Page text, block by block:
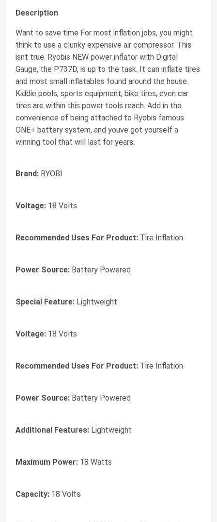
Description
Want to save time For most inflation jobs, you might
think to use a clunky expensive air compressor. This
isnt true. Ryobis NEW power inflator with Digital
Gauge, the P737D, is up to the task. It can inflate tires
and most small inflatables found around the house.
Kiddie pools, sports equipment, bike tires, even car
tires are within this power tools reach. Add in the
convenience of being attached to Ryobis famous
ONE+ battery system, and youve got yourself a
winning tool that will last for years.
Brand: RYOBI
Voltage: 18 Volts
Recommended Uses For Product: Tire Inflation
Power Source: Battery Powered
Special Feature: Lightweight
Voltage: 18 Volts
Recommended Uses For Product: Tire Inflation
Power Source: Battery Powered
Additional Features: Lightweight
Maximum Power: 18 Watts
Capacity: 18 Volts